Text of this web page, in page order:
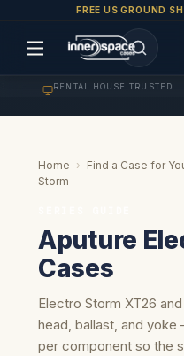
FREE US GROUND
RENTAL HOUSE TRUSTED
Home › Find a Case for
Storm
Aputure
Cases
Electro Storm XT26
head, ballast, and
per component so the